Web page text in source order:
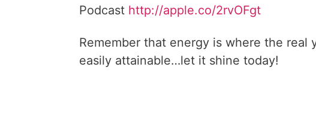
Podcast http://apple.co/2rvOFgt
Remember that energy is where the real
easily attainable…let it shine today!